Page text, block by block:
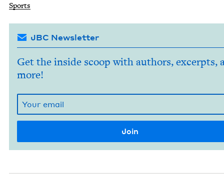
Sports
JBC Newsletter
Get the inside scoop with authors, excerpts,
more!